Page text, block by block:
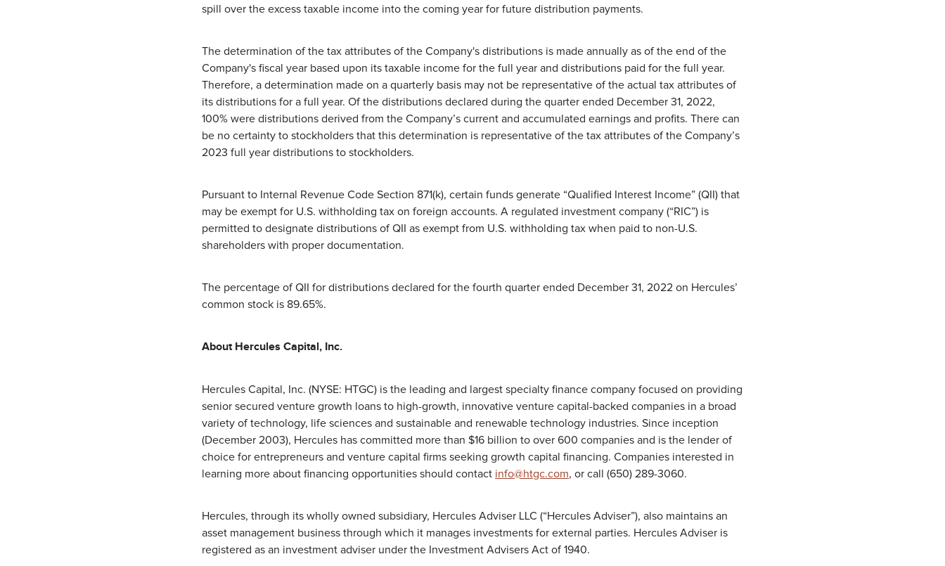
spill over the excess taxable income into the coming year for future distribution payments.
The determination of the tax attributes of the Company's distributions is made annually as of the end of the
Company's fiscal year based upon its taxable income for the full year and distributions paid for the full year.
Therefore, a determination made on a quarterly basis may not be representative of the actual tax attributes of
its distributions for a full year. Of the distributions declared during the quarter ended December 31, 2022,
100% were distributions derived from the Company’s current and accumulated earnings and profits. There can
be no certainty to stockholders that this determination is representative of the tax attributes of the Company’s
2023 full year distributions to stockholders.
Pursuant to Internal Revenue Code Section 871(k), certain funds generate “Qualified Interest Income” (QII) that
may be exempt for U.S. withholding tax on foreign accounts. A regulated investment company (“RIC”) is
permitted to designate distributions of QII as exempt from U.S. withholding tax when paid to non-U.S.
shareholders with proper documentation.
The percentage of QII for distributions declared for the fourth quarter ended December 31, 2022 on Hercules’
common stock is 89.65%.
About Hercules Capital, Inc.
Hercules Capital, Inc. (NYSE: HTGC) is the leading and largest specialty finance company focused on providing
senior secured venture growth loans to high-growth, innovative venture capital-backed companies in a broad
variety of technology, life sciences and sustainable and renewable technology industries. Since inception
(December 2003), Hercules has committed more than $16 billion to over 600 companies and is the lender of
choice for entrepreneurs and venture capital firms seeking growth capital financing. Companies interested in
learning more about financing opportunities should contact info@htgc.com, or call (650) 289-3060.
Hercules, through its wholly owned subsidiary, Hercules Adviser LLC (“Hercules Adviser”), also maintains an
asset management business through which it manages investments for external parties. Hercules Adviser is
registered as an investment adviser under the Investment Advisers Act of 1940.